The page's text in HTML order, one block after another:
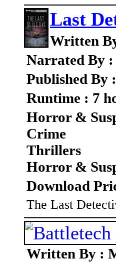
Last
Written
Narrated By :
Published By
Runtime : 7
Horror &
Crime
Thrillers
Horror &
Download
The Last
Written By :